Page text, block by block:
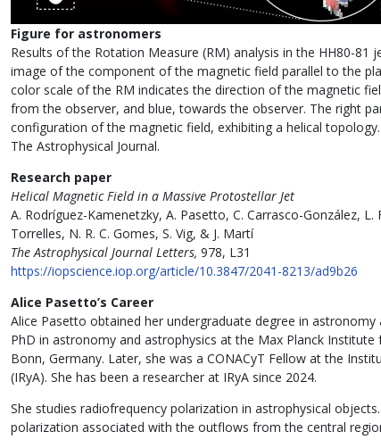
Figure for astronomers
Results of the Rotation Measure (RM) analysis in the HH80-81
image of the component of the magnetic field parallel to the
color scale of the RM indicates the direction of the magnetic
from the observer, and blue, towards the observer. The right
configuration of the magnetic field, exhibiting a helical
The Astrophysical Journal.
Research paper
Helical Magnetic Field in a Massive Protostellar Jet
A. Rodríguez-Kamenetzky, A. Pasetto, C. Carrasco-González, L.
Torrelles, N. R. C. Gomes, S. Vig, & J. Martí
The Astrophysical Journal Letters, 978, L31
https://iopscience.iop.org/article/10.3847/2041-8213/ad9b26
Alice Pasetto’s Career
Alice Pasetto obtained her undergraduate degree in
PhD in astronomy and astrophysics at the Max Planck
Bonn, Germany. Later, she was a CONACyT Fellow at the
(IRyA). She has been a researcher at IRyA since 2024.
She studies radiofrequency polarization in astrophysical
polarization associated with the outflows from the central